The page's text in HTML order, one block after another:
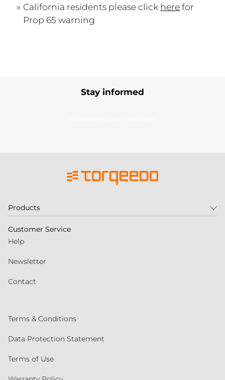
California residents please click herefor
Prop 65 warning
Stay informed
Products
Customer Service
Help
Newsletter
Contact
Terms & Conditions
Data Protection Statement
Terms of Use